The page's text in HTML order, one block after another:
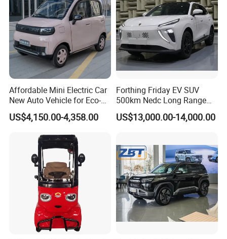
Affordable Mini Electric Car
New Auto Vehicle for Eco-
Friendly Urban Commuting
with 5 Doors
US$4,150.00-4,358.00
Forthing Friday EV SUV
500km Nedc Long Range
Automatic Transmission
Electric Auto Car
US$13,000.00-14,000.00